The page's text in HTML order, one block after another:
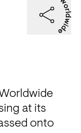
at its
onto